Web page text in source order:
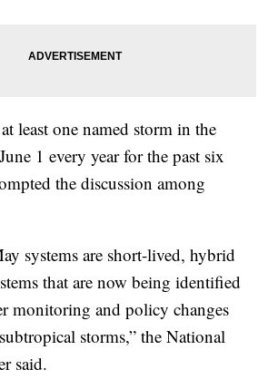
least one named storm in the
1 every year for the past six
the discussion among
systems are short-lived, hybrid
that are now being identified
monitoring and policy changes
storms,” the National
said.